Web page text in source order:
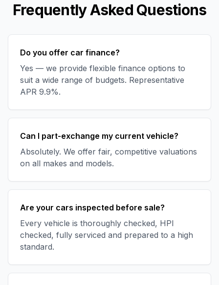
Frequently Asked Questions
Do you offer car finance?
Yes — we provide flexible finance options to
suit a wide range of budgets. Representative
APR 9.9%.
Can I part-exchange my current vehicle?
Absolutely. We offer fair, competitive valuations
on all makes and models.
Are your cars inspected before sale?
Every vehicle is thoroughly checked, HPI
checked, fully serviced and prepared to a high
standard.